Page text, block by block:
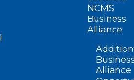
NCMS
Business
Alliance
Business
Alliance